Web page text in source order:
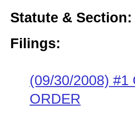
Statute & Section:
Filings:
(09/30/2008) #1
ORDER